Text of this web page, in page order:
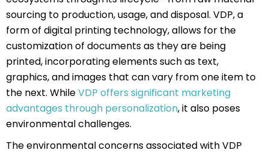
sourcing to production, usage, and disposal. VDP, a
form of digital printing technology, allows for the
customization of documents as they are being
printed, incorporating elements such as text,
graphics, and images that can vary from one item to
the next. WhileVDP offers significant marketing
advantages through personalization, it also poses
environmental challenges.
The environmental concerns associated with VDP